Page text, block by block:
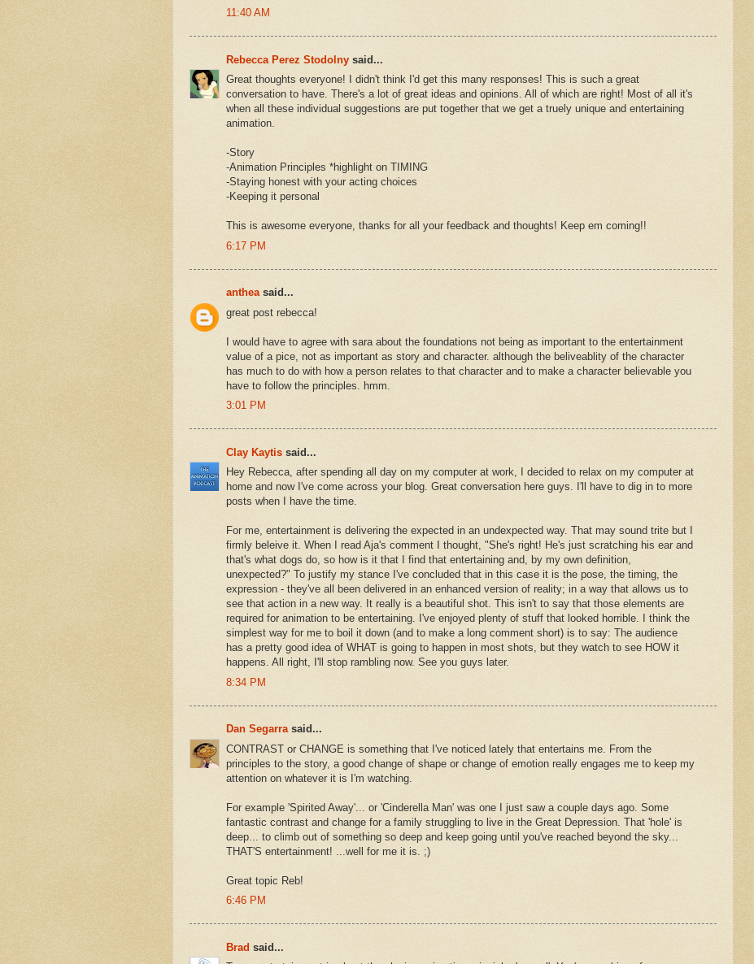
11:40 AM
Rebecca Perez Stodolny said...
Great thoughts everyone! I didn't think I'd get this many responses! This is such a great
conversation to have. There's a lot of great ideas and opinions. All of which are right! Most of all it's
when all these individual suggestions are put together that we get a truely unique and entertaining
animation.
-Story
-Animation Principles *highlight on TIMING
-Staying honest with your acting choices
-Keeping it personal
This is awesome everyone, thanks for all your feedback and thoughts! Keep em coming!!
6:17 PM
antheasaid...
great post rebecca!
I would have to agree with sara about the foundations not being as important to the entertainment
value of a pice, not as important as story and character. although the beliveablity of the character
has much to do with how a person relates to that character and to make a character believable you
have to follow the principles. hmm.
3:01 PM
Clay Kaytis said...
Hey Rebecca, after spending all day on my computer at work, I decided to relax on my computer at
home and now I've come across your blog. Great conversation here guys. I'll have to dig in to more
posts when I have the time.
For me, entertainment is delivering the expected in an undexpected way. That may sound trite but I
firmly beleive it. When I read Aja's comment I thought, "She's right! He's just scratching his ear and
that's what dogs do, so how is it that I find that entertaining and, by my own definition,
unexpected?" To justify my stance I've concluded that in this case it is the pose, the timing, the
expression - they've all been delivered in an enhanced version of reality; in a way that allows us to
see that action in a new way. It really is a beautiful shot. This isn't to say that those elements are
required for animation to be entertaining. I've enjoyed plenty of stuff that looked horrible. I think the
simplest way for me to boil it down (and to make a long comment short) is to say: The audience
has a pretty good idea of WHAT is going to happen in most shots, but they watch to see HOW it
happens. All right, I'll stop rambling now. See you guys later.
8:34 PM
Dan Segarrasaid...
CONTRAST or CHANGE is something that I've noticed lately that entertains me. From the
principles to the story, a good change of shape or change of emotion really engages me to keep my
attention on whatever it is I'm watching.
For example 'Spirited Away'... or 'Cinderella Man' was one I just saw a couple days ago. Some
fantastic contrast and change for a family struggling to live in the Great Depression. That 'hole' is
deep... to climb out of something so deep and keep going until you've reached beyond the sky...
THAT'S entertainment! ...well for me it is. ;)
Great topic Reb!
6:46 PM
Brad said...